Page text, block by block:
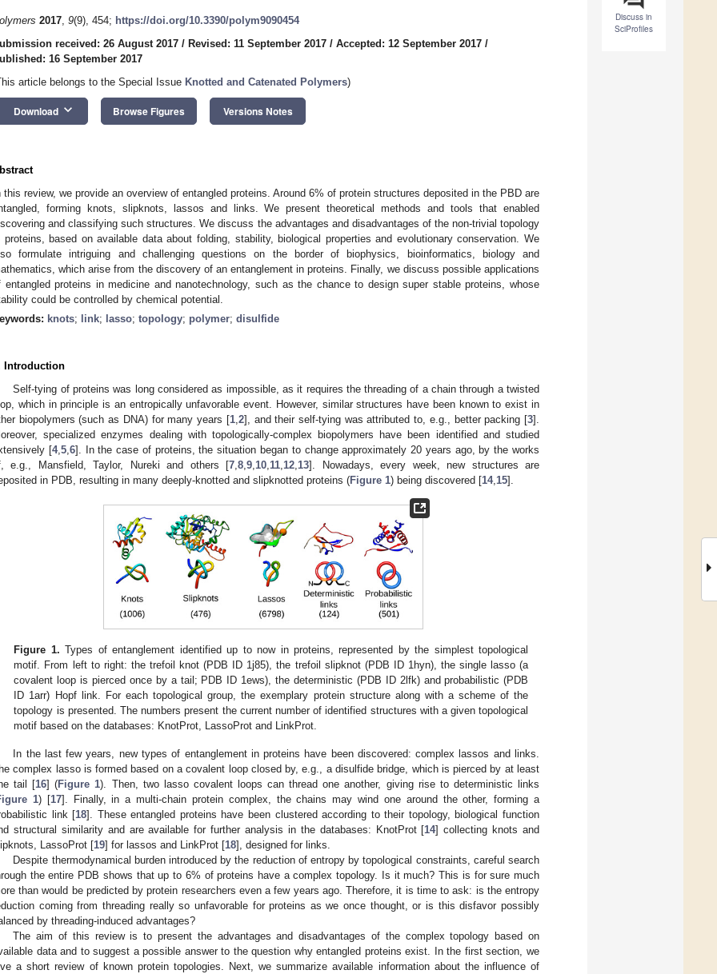
Discuss in
SciProfiles
2017, 9(9), 454; https://doi.org/10.3390/polym9090454
received: 26 August 2017 / Revised: 11 September 2017 / Accepted: 12 September 2017 /
16 September 2017
article belongs to the Special Issue Knotted and Catenated Polymers)
Download keyboard_arrow_down Browse Figures Versions Notes
this review, we provide an overview of entangled proteins. Around 6% of protein structures deposited in the PBD are
forming knots, slipknots, lassos and links. We present theoretical methods and tools that enabled
and classifying such structures. We discuss the advantages and disadvantages of the non-trivial topology
proteins, based on available data about folding, stability, biological properties and evolutionary conservation. We
formulate intriguing and challenging questions on the border of biophysics, bioinformatics, biology and
which arise from the discovery of an entanglement in proteins. Finally, we discuss possible applications
entangled proteins in medicine and nanotechnology, such as the chance to design super stable proteins, whose
could be controlled by chemical potential.
knots; link; lasso; topology; polymer; disulfide
Introduction
Self-tying of proteins was long considered as impossible, as it requires the threading of a chain through a twisted
which in principle is an entropically unfavorable event. However, similar structures have been known to exist in
biopolymers (such as DNA) for many years [1, 2], and their self-tying was attributed to, e.g., better packing [3].
specialized enzymes dealing with topologically-complex biopolymers have been identified and studied
[4, 5, 6]. In the case of proteins, the situation began to change approximately 20 years ago, by the works
e.g., Mansfield, Taylor, Nureki and others [7 ,8 ,9 10 11 12 13]. Nowadays, every week, new structures are
in PDB, resulting in many deeply-knotted and slipknotted proteins (Figure 1) being discovered [14, 15].
Figure 1. Types of entanglement identified up to now in proteins, represented by the simplest topological
motif. From left to right: the trefoil knot (PDB ID 1j85), the trefoil slipknot (PDB ID 1hyn), the single lasso (a
covalent loop is pierced once by a tail; PDB ID 1ews), the deterministic (PDB ID 2lfk) and probabilistic (PDB
ID 1arr) Hopf link. For each topological group, the exemplary protein structure along with a scheme of the
topology is presented. The numbers present the current number of identified structures with a given topological
motif based on the databases: KnotProt, LassoProt and LinkProt.
In the last few years, new types of entanglement in proteins have been discovered: complex lassos and links.
complex lasso is formed based on a covalent loop closed by, e.g., a disulfide bridge, which is pierced by at least
tail [16] (Figure 1). Then, two lasso covalent loops can thread one another, giving rise to deterministic links
1) [17]. Finally, in a multi-chain protein complex, the chains may wind one around the other, forming a
link [18]. These entangled proteins have been clustered according to their topology, biological function
structural similarity and are available for further analysis in the databases: KnotProt [14] collecting knots and
LassoProt [19] for lassos and LinkProt [18], designed for links.
Despite thermodynamical burden introduced by the reduction of entropy by topological constraints, careful search
the entire PDB shows that up to 6% of proteins have a complex topology. Is it much? This is for sure much
than would be predicted by protein researchers even a few years ago. Therefore, it is time to ask: is the entropy
coming from threading really so unfavorable for proteins as we once thought, or is this disfavor possibly
by threading-induced advantages?
The aim of this review is to present the advantages and disadvantages of the complex topology based on
data and to suggest a possible answer to the question why entangled proteins exist. In the first section, we
a short review of known protein topologies. Next, we summarize available information about the influence of